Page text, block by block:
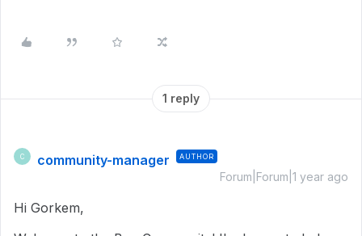
1 reply
C community-manager AUTHOR
Forum|Forum|1 year ago
Hi Gorkem,